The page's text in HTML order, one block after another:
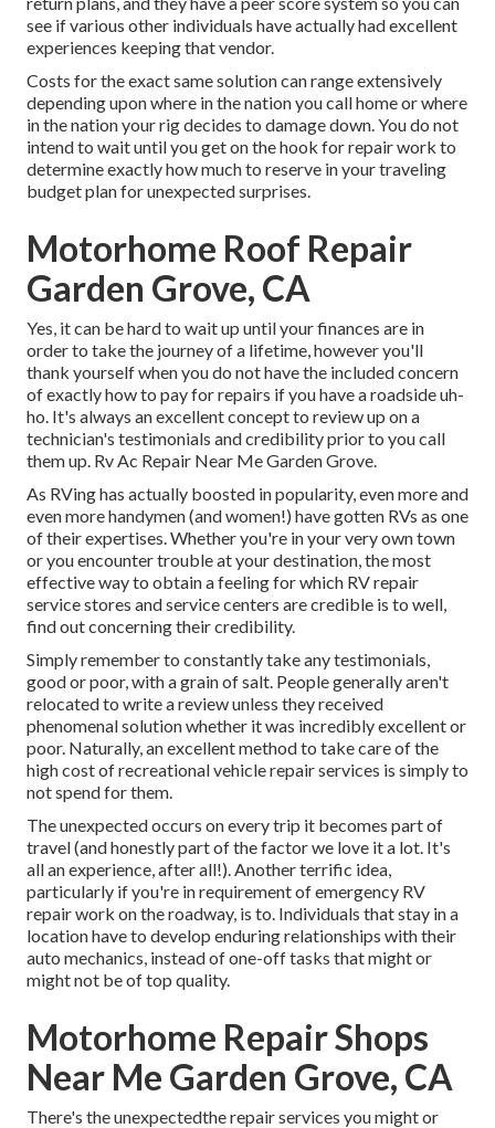
see if various other individuals have actually had excellent
experiences keeping that vendor.
Costs for the exact same solution can range extensively
depending upon where in the nation you call home or where
in the nation your rig decides to damage down. You do not
intend to wait until you get on the hook for repair work to
determine exactly how much to reserve in your traveling
budget plan for unexpected surprises.
Motorhome Roof Repair
Garden Grove, CA
Yes, it can be hard to wait up until your finances are in
order to take the journey of a lifetime, however you'll
thank yourself when you do not have the included concern
of exactly how to pay for repairs if you have a roadside uh-
ho. It's always an excellent concept to review up on a
technician's testimonials and credibility prior to you call
them up. Rv Ac Repair Near Me Garden Grove.
As RVing has actually boosted in popularity, even more and
even more handymen (and women!) have gotten RVs as one
of their expertises. Whether you're in your very own town
or you encounter trouble at your destination, the most
effective way to obtain a feeling for which RV repair
service stores and service centers are credible is to well,
find out concerning their credibility.
Simply remember to constantly take any testimonials,
good or poor, with a grain of salt. People generally aren't
relocated to write a review unless they received
phenomenal solution whether it was incredibly excellent or
poor. Naturally, an excellent method to take care of the
high cost of recreational vehicle repair services is simply to
not spend for them.
The unexpected occurs on every trip it becomes part of
travel (and honestly part of the factor we love it a lot. It's
all an experience, after all!). Another terrific idea,
particularly if you're in requirement of emergency RV
repair work on the roadway, is to. Individuals that stay in a
location have to develop enduring relationships with their
auto mechanics, instead of one-off tasks that might or
might not be of top quality.
Motorhome Repair Shops
Near Me Garden Grove, CA
There's the unexpectedthe repair services you might or